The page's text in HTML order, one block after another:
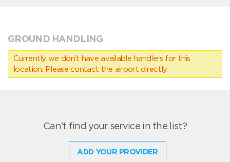
GROUND HANDLING
Currently we don’t have available handlers for this
location. Please contact the airport directly.
Can't find your service in the list?
ADD YOUR PROVIDER